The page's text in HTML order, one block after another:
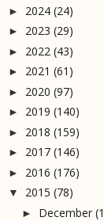
► 2024 (24)
► 2023 (29)
► 2022 (43)
► 2021 (61)
► 2020 (97)
► 2019 (140)
► 2018 (159)
► 2017 (146)
► 2016 (176)
▼ 2015 (78)
► December